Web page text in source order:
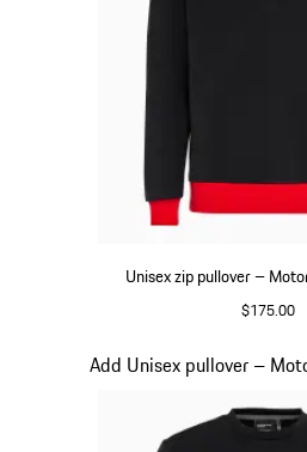
Unisex zip pullover –
$175.00
Add Unisex pullover –
Slide 16 of 20